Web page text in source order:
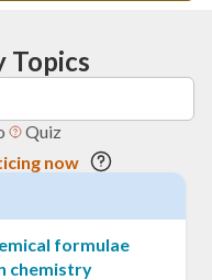
Topics
Quiz
now
formulae
chemistry